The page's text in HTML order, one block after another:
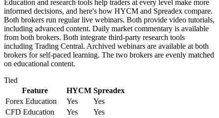
Education and research tools help traders at every level make more
informed decisions, and here's how HYCM and Spreadex compare.
Both brokers run regular live webinars. Both provide video tutorials,
including advanced content. Daily market commentary is available
from both brokers. Both integrate third-party research tools
including Trading Central. Archived webinars are available at both
brokers for self-paced learning. The two brokers are evenly matched
on educational content.
Tied
Feature
HYCM Spreadex
Forex Education
Yes
Yes
CFD Education
Yes
Yes